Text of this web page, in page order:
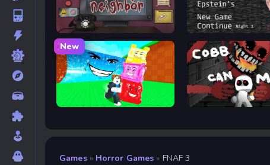
That’s Not My Neighbor Five Nights at Epstein’s
New
Escape Tsunami For Brainrots Cobb Can Move
Games » Horror Games » FNAF 3